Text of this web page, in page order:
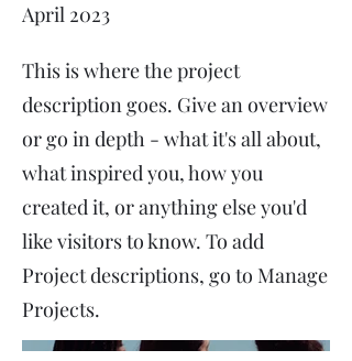
April 2023
This is where the project
description goes. Give an overview
or go in depth - what it's all about,
what inspired you, how you
created it, or anything else you'd
like visitors to know. To add
Project descriptions, go to Manage
Projects.